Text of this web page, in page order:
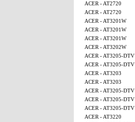
ACER - AT2720
ACER - AT2720
ACER - AT3201W
ACER - AT3201W
ACER - AT3201W
ACER - AT3202W
ACER - AT3205-DTV
ACER - AT3205-DTV
ACER - AT3203
ACER - AT3203
ACER - AT3205-DTV
ACER - AT3205-DTV
ACER - AT3205-DTV
ACER - AT3220